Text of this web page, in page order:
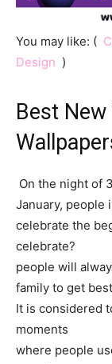
You may like: (
Design )
Best
On the night of
January, people
celebrate the
celebrate?
people will
family to get
It is considered
moments
where people